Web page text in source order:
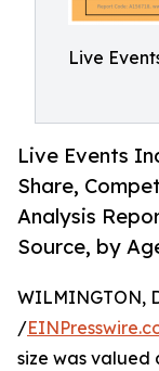
Live
Live Events
Share,
Analysis
Source, by
WILMINGTON,
/
size was valued